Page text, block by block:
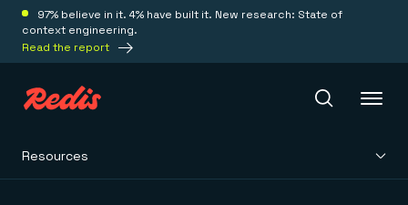
97% believe in it. 4% have built it. New research: State of
context engineering.
Read the report
Resources